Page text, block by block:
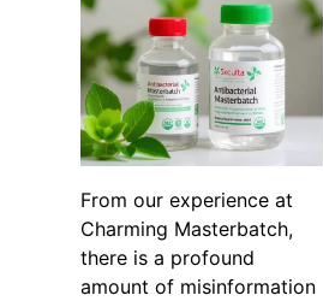
From our experience at
Charming Masterbatch,
there is a profound
amount of misinformation